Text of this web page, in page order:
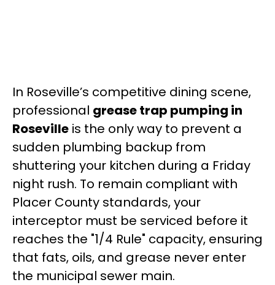
In Roseville’s competitive dining scene,
professional grease trap pumping in
Roseville is the only way to prevent a
sudden plumbing backup from
shuttering your kitchen during a Friday
night rush. To remain compliant with
Placer County standards, your
interceptor must be serviced before it
reaches the "1/4 Rule" capacity, ensuring
that fats, oils, and grease never enter
the municipal sewer main.